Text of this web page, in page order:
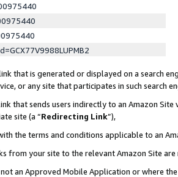
that is generated or displayed on a search
or any site that participates in such search
that sends users indirectly to an Amazon
site (a “Redirecting Link”),
the terms and conditions applicable to an
from your site to the relevant Amazon Site
an Approved Mobile Application or where